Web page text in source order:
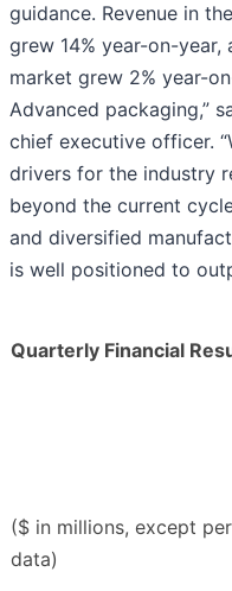
guidance. Revenue in
grew 14% year-on-
market grew 2% year-
Advanced packaging,”
chief executive officer.
drivers for the industry
beyond the current
and diversified
is well positioned to
Quarterly Financial
($ in millions, except
data)